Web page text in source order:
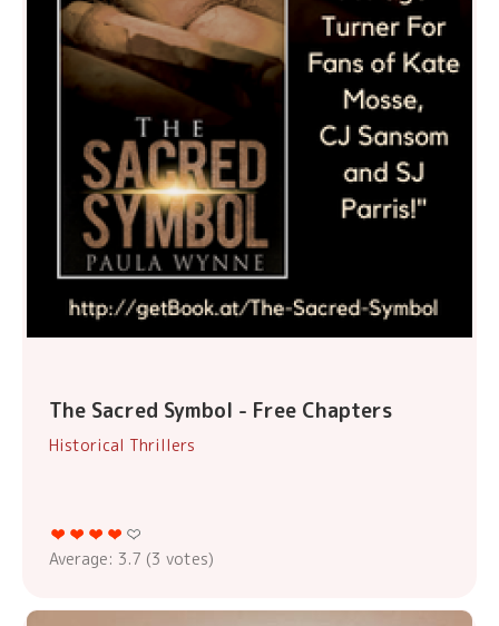
The Sacred Symbol - Free Chapters
Historical Thrillers
Average: 3.7 (3 votes)